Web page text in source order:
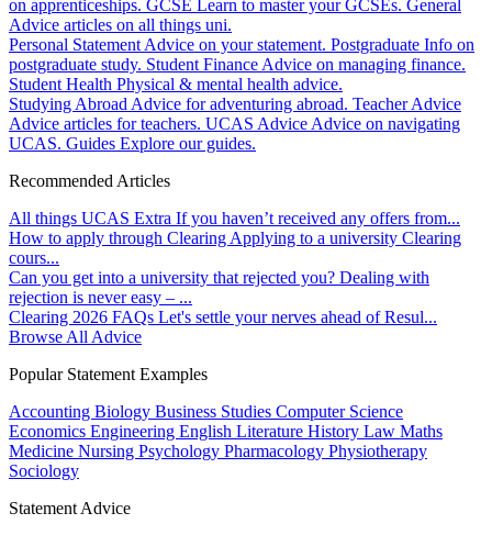
on apprenticeships. GCSE Learn to master your GCSEs. General
Advice articles on all things uni.
Personal Statement Advice on your statement. Postgraduate Info on
postgraduate study. Student Finance Advice on managing finance.
Student Health Physical & mental health advice.
Studying Abroad Advice for adventuring abroad. Teacher Advice
Advice articles for teachers. UCAS Advice Advice on navigating
UCAS. Guides Explore our guides.
Recommended Articles
All things UCAS Extra If you haven’t received any offers from...
How to apply through Clearing Applying to a university Clearing
cours...
Can you get into a university that rejected you? Dealing with
rejection is never easy – ...
Clearing 2026 FAQs Let's settle your nerves ahead of Resul...
Browse All Advice
Popular Statement Examples
Accounting Biology Business Studies Computer Science
Economics Engineering English Literature History Law Maths
Medicine Nursing Psychology Pharmacology Physiotherapy
Sociology
Statement Advice